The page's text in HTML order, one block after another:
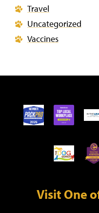
Travel
Uncategorized
Vaccines
Visit One